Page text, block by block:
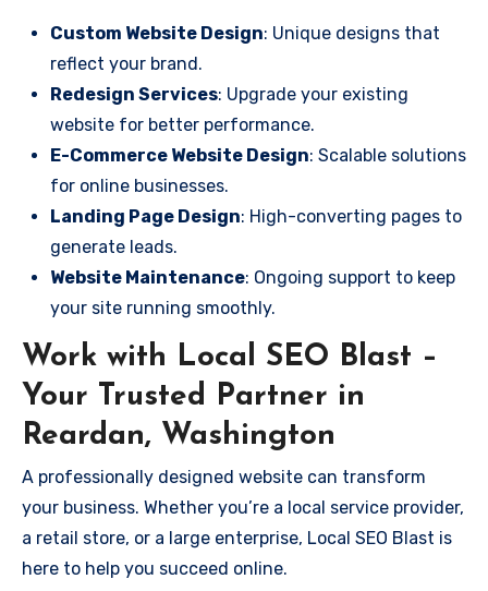
Custom Website Design: Unique designs that
reflect your brand.
Redesign Services: Upgrade your existing
website for better performance.
E-Commerce Website Design: Scalable solutions
for online businesses.
Landing Page Design: High-converting pages to
generate leads.
Website Maintenance: Ongoing support to keep
your site running smoothly.
Work with Local SEO Blast –
Your Trusted Partner in
Reardan, Washington
A professionally designed website can transform
your business. Whether you’re a local service provider,
a retail store, or a large enterprise, Local SEO Blast is
here to help you succeed online.